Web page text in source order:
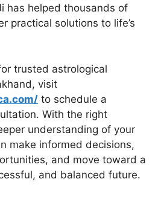
has helped thousands of
practical solutions to life’s
trusted astrological
visit
to schedule a
With the right
understanding of your
make informed decisions,
and move toward a
and balanced future.